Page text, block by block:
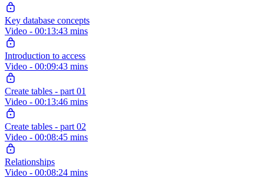
Key database concepts
Video - 00:13:43 mins
Introduction to access
Video - 00:09:43 mins
Create tables - part 01
Video - 00:13:46 mins
Create tables - part 02
Video - 00:08:45 mins
Relationships
Video - 00:08:24 mins